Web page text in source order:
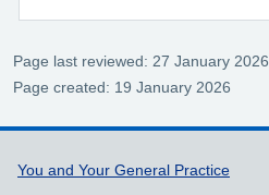
Page last reviewed: 27 January 2026
Page created: 19 January 2026
Support links
You and Your General Practice